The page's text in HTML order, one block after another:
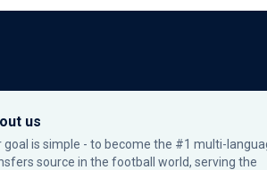
us
goal is simple - to become the #1 multi-
source in the football world, serving the